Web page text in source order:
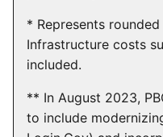
* Represents
Infrastructure costs
included.
** In August 2023,
to include